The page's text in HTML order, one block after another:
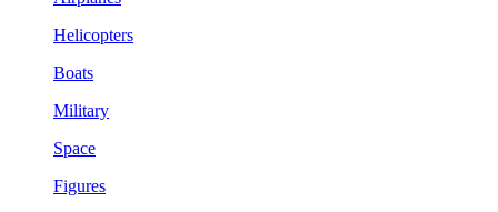
Helicopters
Boats
Military
Space
Figures